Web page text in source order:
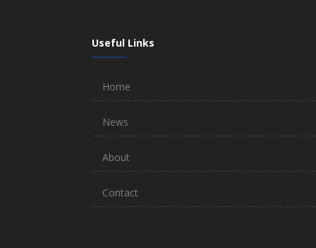
Useful Links
Home
News
About
Contact